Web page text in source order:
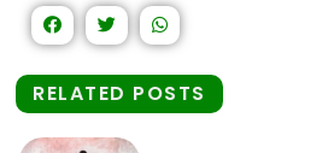
RELATED POSTS